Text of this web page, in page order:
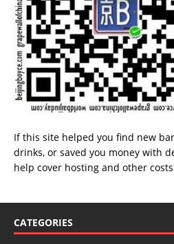
If this site helped you find new
drinks, or saved you money with
help cover hosting and other
CATEGORIES